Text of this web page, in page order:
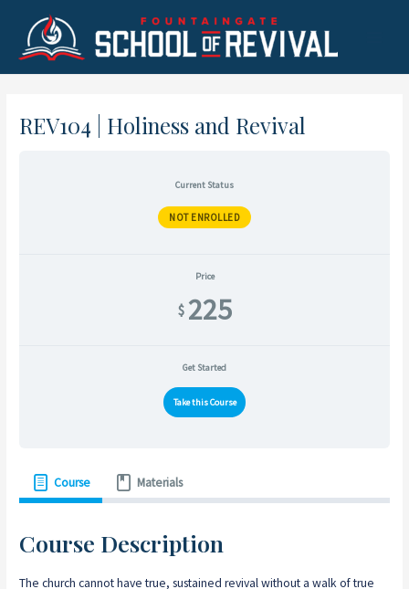
content
REV104 | Holiness and Revival
Current Status
NOT ENROLLED
Price
$ 225
Get Started
Take this Course
Course Materials
Course Description
The church cannot have true, sustained revival without a walk of true